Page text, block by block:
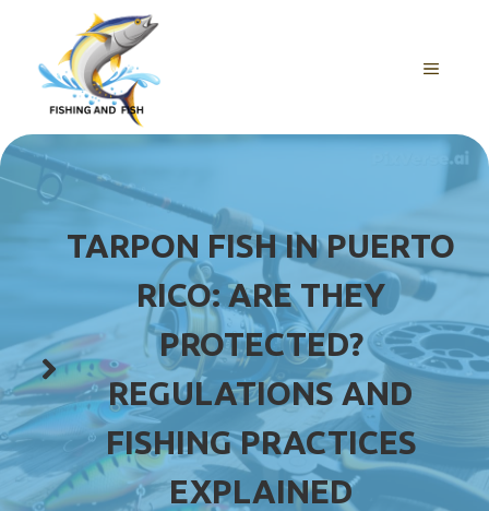
content
MENU
TARPON FISH IN PUERTO
RICO: ARE THEY
PROTECTED?
REGULATIONS AND
FISHING PRACTICES
EXPLAINED